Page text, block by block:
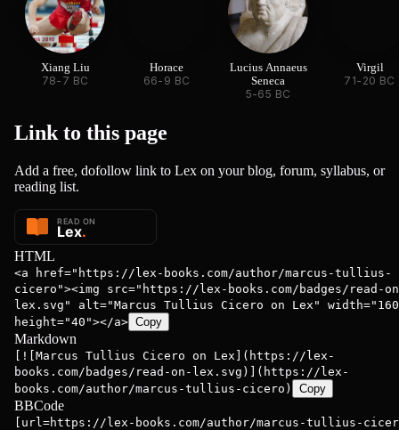
Xiang Liu
78-7 BC
Horace
66-9 BC
Lucius Annaeus
Seneca
5-65 BC
Virgil
71-20 BC
Link to this page
Add a free, dofollow link to Lex on your blog, forum, syllabus, or
reading list.
HTML
<a href="https://lex-books.com/author/marcus-tullius-
cicero"><img src="https://lex-books.com/badges/read-
lex.svg" alt="Marcus Tullius Cicero on Lex"
height="40"></a> Copy
Markdown
[![Marcus Tullius Cicero on Lex](https://lex-
books.com/badges/read-on-lex.svg)](https://lex-
books.com/author/marcus-tullius-cicero)
Copy
BBCode
[url=https://lex-books.com/author/marcus-tullius-